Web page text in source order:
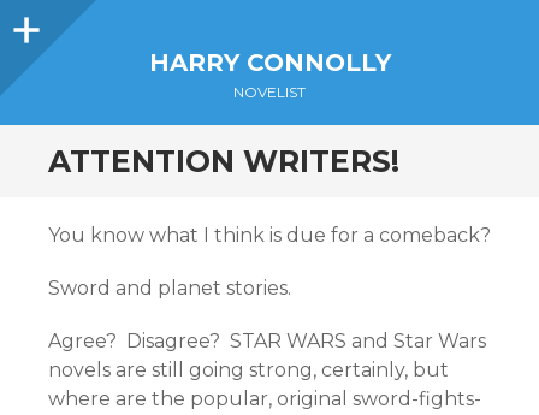
Sidebar
HARRY CONNOLLY
NOVELIST
ATTENTION WRITERS!
You know what I think is due for a comeback?
Sword and planet stories.
Agree? Disagree? STAR WARS and Star Wars
novels are still going strong, certainly, but
where are the popular, original sword-fights-